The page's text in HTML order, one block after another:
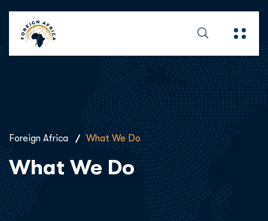
Foreign Africa What We Do
What We Do